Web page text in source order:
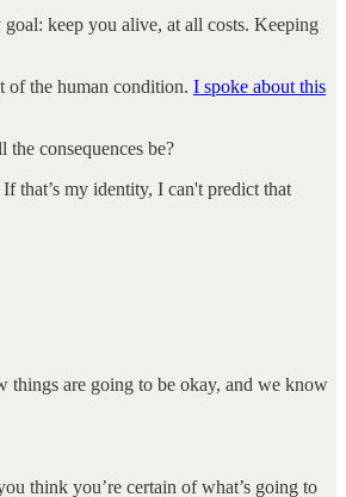
keep you alive, at all costs. Keeping
of the human condition. I spoke about this
consequences be?
that’s my identity, I can't predict that
things are going to be okay, and we know
think you’re certain of what’s going to